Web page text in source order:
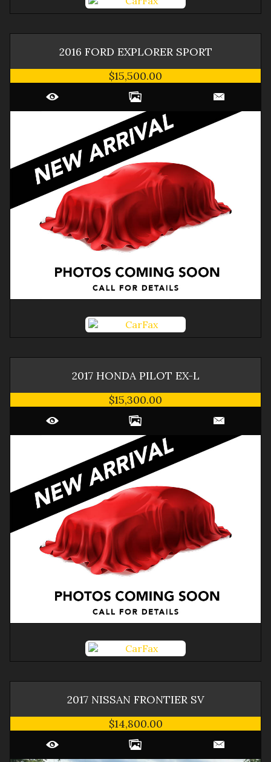
2016 FORD EXPLORER SPORT
$15,500.00
2017 HONDA PILOT EX-L
$15,300.00
2017 NISSAN FRONTIER SV
$14,800.00